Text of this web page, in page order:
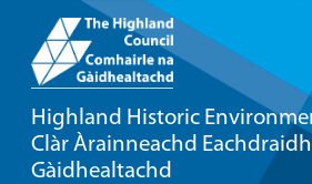
Highland Historic
Clàr Àrainneachd
Gàidhealtachd